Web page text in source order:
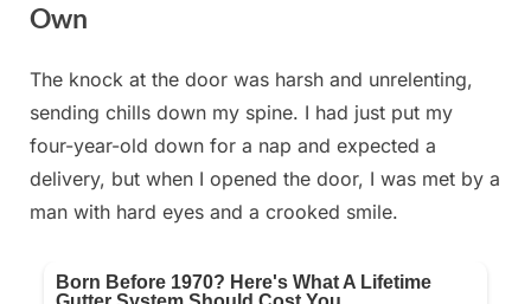
Own
Posted
on
September
13, 2025
By
admin
The knock at the door was harsh and unrelenting,
sending chills down my spine. I had just put my
four-year-old down for a nap and expected a
delivery, but when I opened the door, I was met by a
man with hard eyes and a crooked smile.